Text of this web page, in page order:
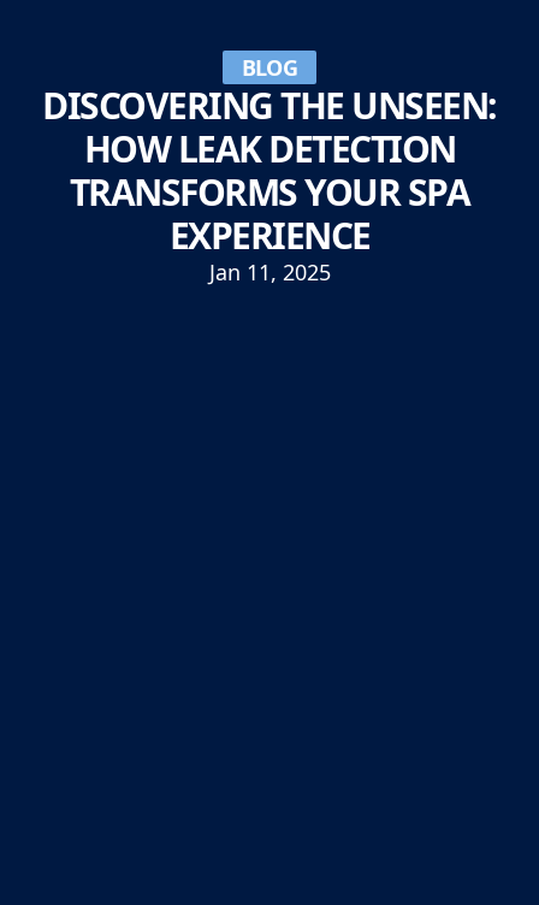
BLOG
DISCOVERING THE UNSEEN:
HOW LEAK DETECTION
TRANSFORMS YOUR SPA
EXPERIENCE
Jan 11, 2025